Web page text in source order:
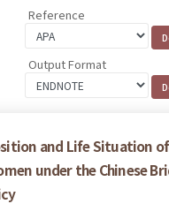
Reference
Output Format
and Life Situation
under the Chinese